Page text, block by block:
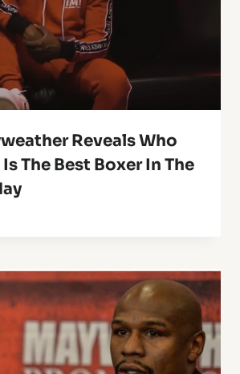
Reveals Who
The Best Boxer In The